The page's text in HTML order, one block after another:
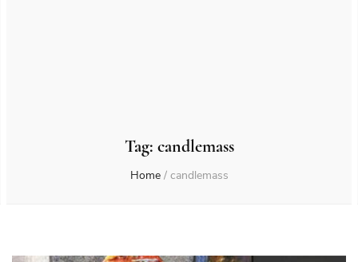
Tag: candlemass
Home / candlemass